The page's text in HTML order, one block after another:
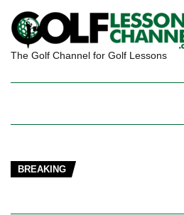
The Golf Channel for Golf Lessons
BREAKING